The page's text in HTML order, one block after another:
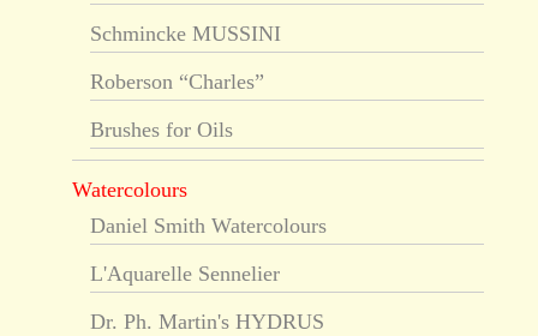
Schmincke MUSSINI
Roberson “Charles”
Brushes for Oils
Watercolours
Daniel Smith Watercolours
L'Aquarelle Sennelier
Dr. Ph. Martin's HYDRUS